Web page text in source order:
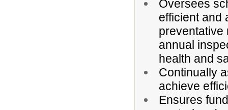
Oversees
efficient and
annual
health and
Continually
achieve
Ensures